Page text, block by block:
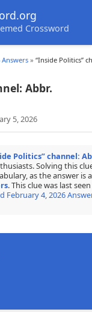
Crossword
» “Inside Politics”
Abbr.
5, 2026
Politics” channel:
Solving this
as the answer is a
. This clue was last
February 4, 2026